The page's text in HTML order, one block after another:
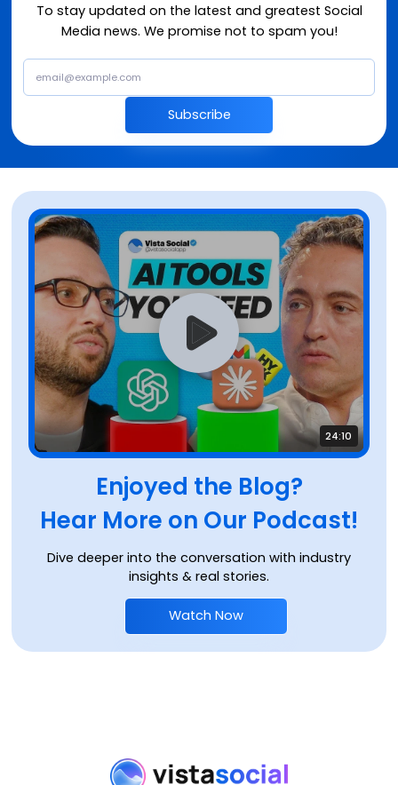
To stay updated on the latest and greatest Social
Media news. We promise not to spam you!
Subscribe
Enjoyed the Blog?
Hear More on Our Podcast!
Dive deeper into the conversation with industry
insights & real stories.
Watch Now
24:10